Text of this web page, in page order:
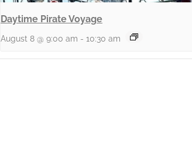
Daytime Pirate Voyage
August 8 @ 9:00 am - 10:30 am